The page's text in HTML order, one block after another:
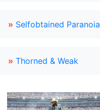
» Selfobtained Paranoia
» Thorned & Weak